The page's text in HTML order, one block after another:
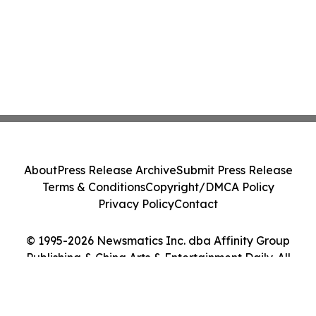
© 1995-2026 Newsmatics Inc. dba Affinity Group
Publishing & China Arts & Entertainment Daily. All
AboutPress Release ArchiveSubmit Press Release
Terms & ConditionsCopyright/DMCA Policy
Privacy PolicyContact